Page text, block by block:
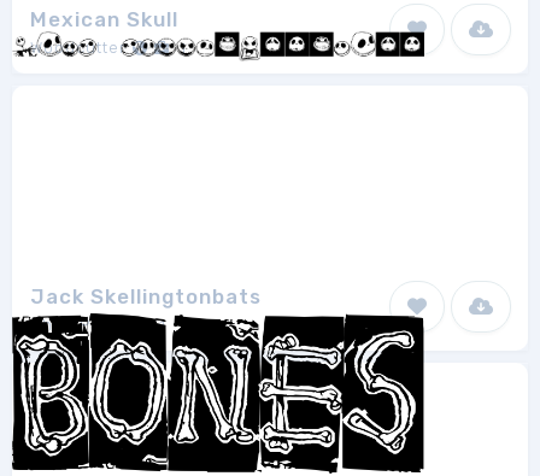
Mexican Skull
Woodcutter 1
Jack Skellingtonbats
Chris Pirillo 1